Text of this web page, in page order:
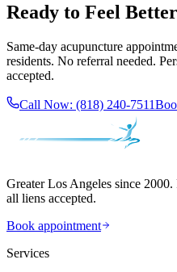
Ready to Feel
Same-day acupuncture
residents. No referral needed.
accepted.
Call Now: (818) 240-7511
Greater Los Angeles since
all liens accepted.
Book appointment
Services